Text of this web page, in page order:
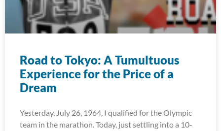
Road to Tokyo: A Tumultuous
Experience for the Price of a
Dream
Yesterday, July 26, 1964, I qualified for the Olympic
team in the marathon. Today, just settling into a 10-